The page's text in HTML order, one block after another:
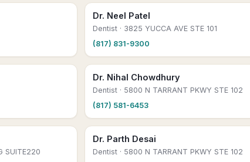
Dr. Neel Patel
Dentist · 3825 YUCCA AVE STE 101
(817) 831-9300
Dr. Nihal Chowdhury
Dentist · 5800 N TARRANT PKWY STE 102
(817) 581-6453
SUITE220
Dr. Parth Desai
Dentist · 5800 N TARRANT PKWY STE 102